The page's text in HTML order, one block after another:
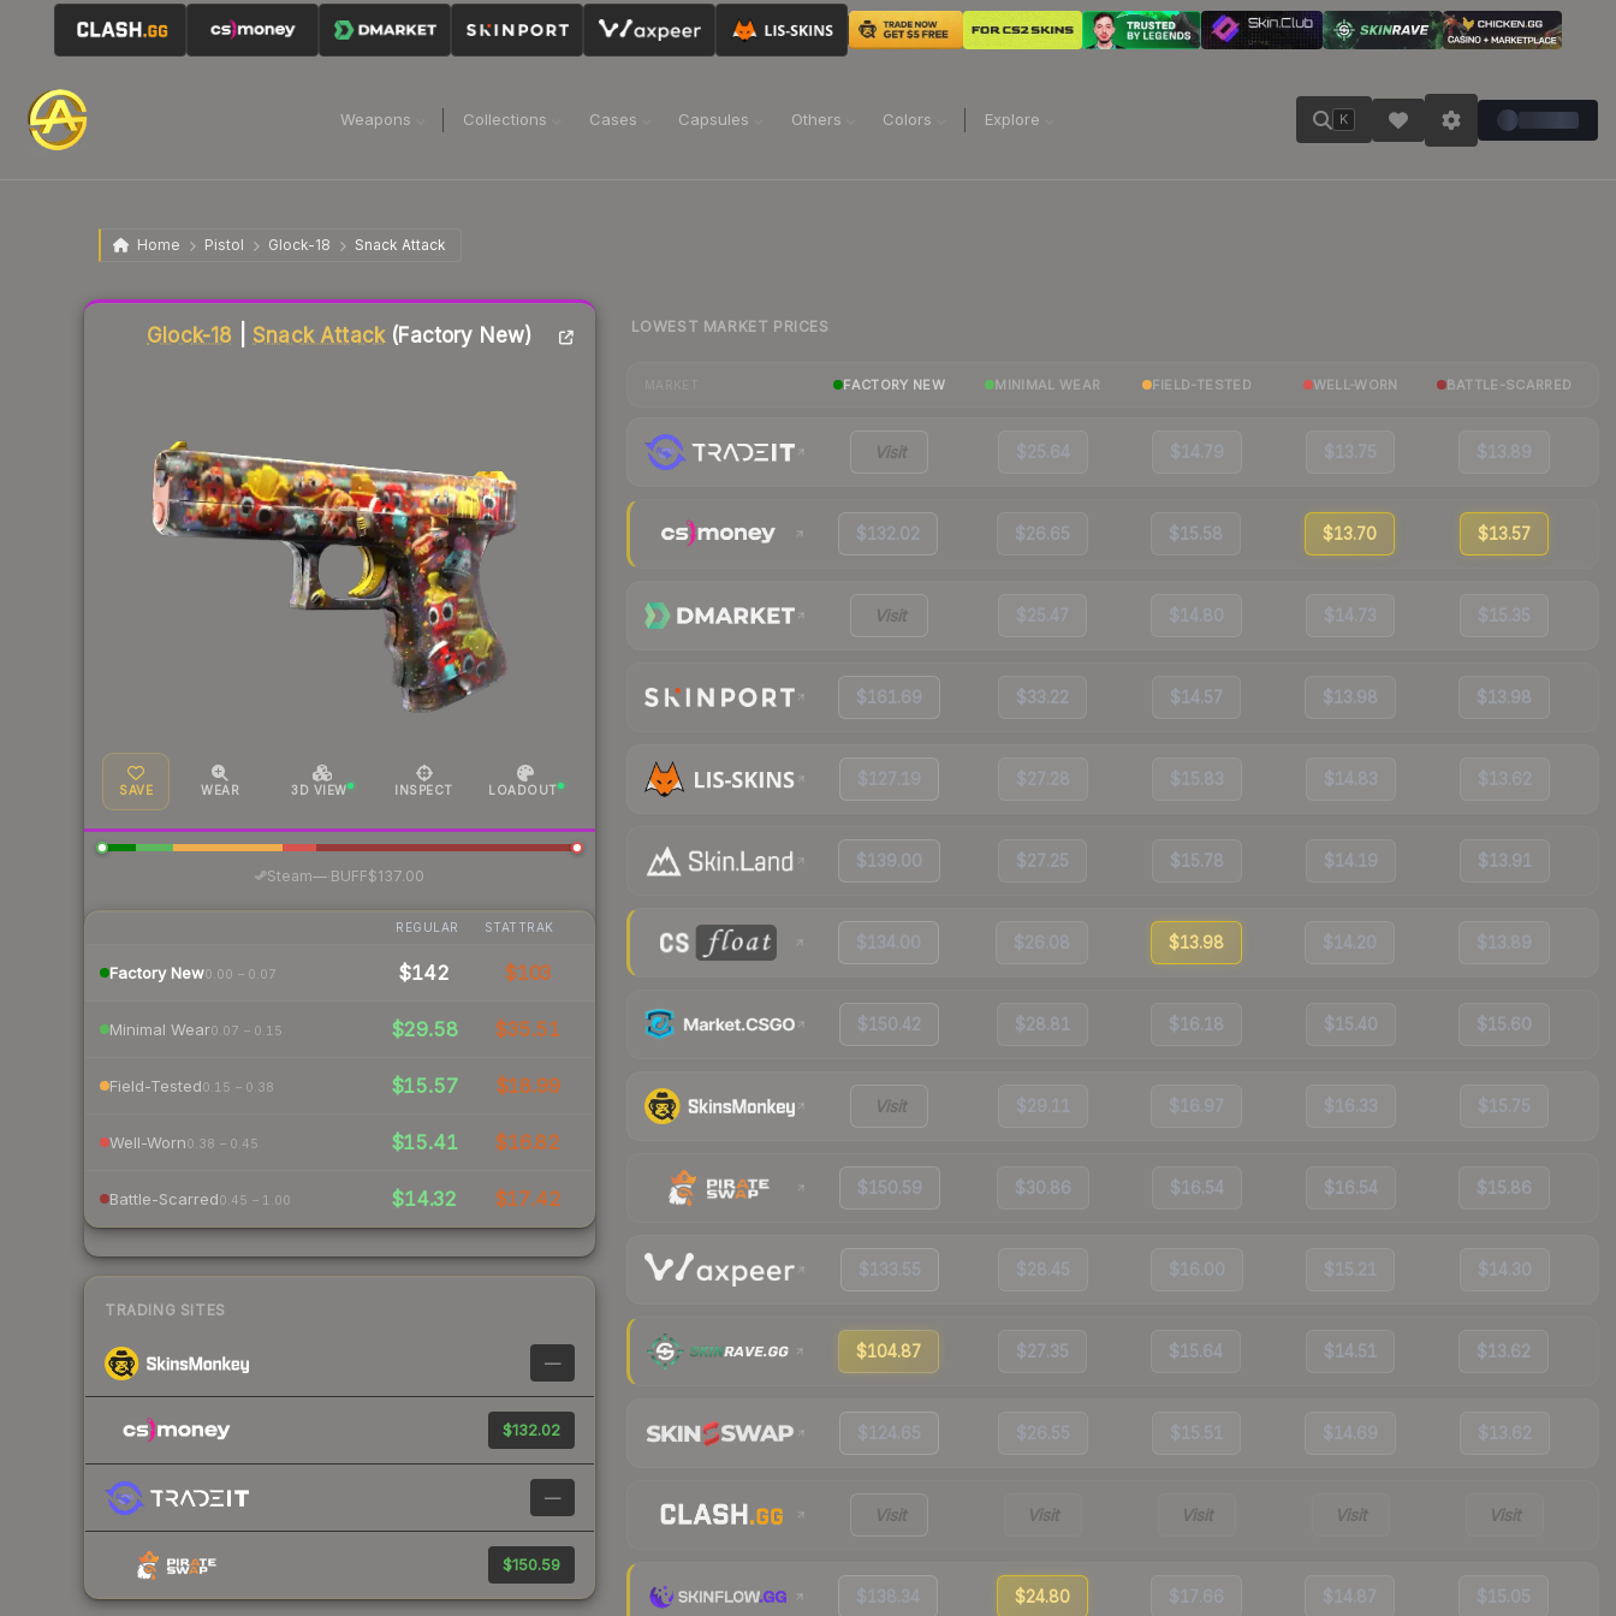
Weapons Collections Cases Capsules Others Colors Explore K
Home Pistol Glock-18 Snack Attack
Glock-18 |Snack Attack(Factory New)
SAVE WEAR 3D VIEW INSPECT LOADOUT
Steam—· BUFF$137.00
REGULAR STATTRAK
Factory New0.00 – 0.07 $142 $103
Minimal Wear0.07 – 0.15 $29.58 $35.51
Field-Tested0.15 – 0.38 $15.57 $18.99
Well-Worn0.38 – 0.45 $15.41 $16.82
Battle-Scarred0.45 – 1.00 $14.32 $17.42
TRADING SITES
—
$132.02
—
$150.59
Liquidity score
LOWEST MARKET PRICES
FACTORY NEW MINIMAL WEAR FIELD-TESTED WELL-WORN BATTLE-SCARRED
Visit $25.64 $14.79 $13.75 $13.89
$132.02 $26.65 $15.58 $13.70 $13.57
Visit $25.47 $14.80 $14.73 $15.35
$161.69 $33.22 $14.57 $13.98 $13.98
$127.19 $27.28 $15.83 $14.83 $13.62
$139.00 $27.25 $15.78 $14.19 $13.91
$134.00 $26.08 $13.98 $14.20 $13.89
$150.42 $28.81 $16.18 $15.40 $15.60
Visit $29.11 $16.97 $16.33 $15.75
$150.59 $30.86 $16.54 $16.54 $15.86
$133.55 $28.45 $16.00 $15.21 $14.30
$104.87 $27.35 $15.64 $14.51 $13.62
$124.65 $26.55 $15.51 $14.69 $13.62
Visit Visit Visit Visit Visit
$138.34 $24.80 $17.66 $14.87 $15.05